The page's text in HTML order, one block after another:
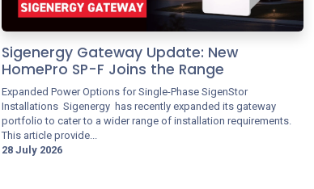
Sigenergy Gateway Update: New
HomePro SP-F Joins the Range
Expanded Power Options for Single-Phase SigenStor
Installations Sigenergy has recently expanded its gateway
portfolio to cater to a wider range of installation requirements.
This article provide...
28 July 2026